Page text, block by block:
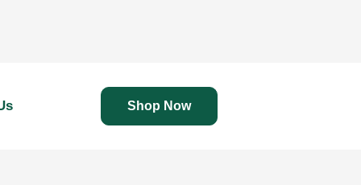
Shop Now